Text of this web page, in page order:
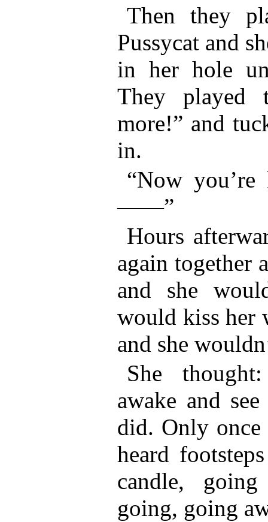
Then they
Pussycat and
in her hole
They played
more!” and
in.
“Now
——”
Hours
again together
and she
would kiss her
and she
She
awake and
did. Only once
heard
candle,
going, going